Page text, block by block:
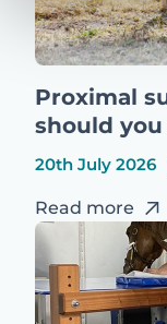
Proximal
should
20th July 2026
Read more